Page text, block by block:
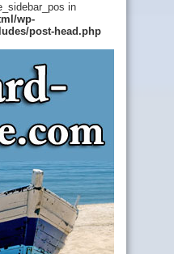
in
wp-
post-head.php